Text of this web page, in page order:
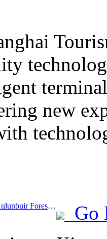
new
Prev:The first launch of the 'Hulunbuir Forest Covenant · Daxing'anling Express - Starlight Train · Tianyi Tour' tourism special train
Go